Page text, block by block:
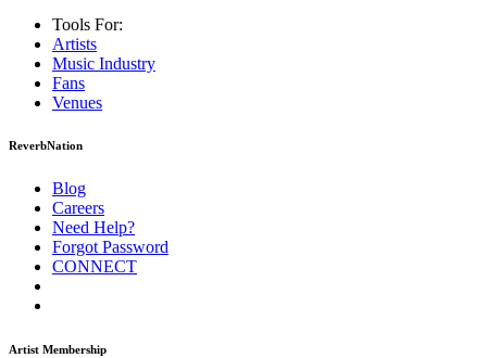
Tools For:
Artists
Music Industry
Fans
Venues
ReverbNation
Blog
Careers
Need Help?
Forgot Password
CONNECT
Artist Membership